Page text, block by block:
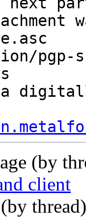
pgp-
(by
client
(by